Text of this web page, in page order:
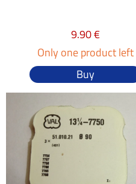
9.90 €
Only one product left
Buy